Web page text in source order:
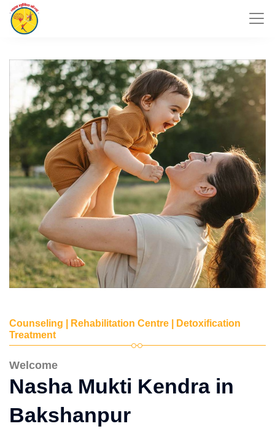
Counseling | Rehabilitation Centre | Detoxification
Treatment
Welcome
Nasha Mukti Kendra in
Bakshanpur